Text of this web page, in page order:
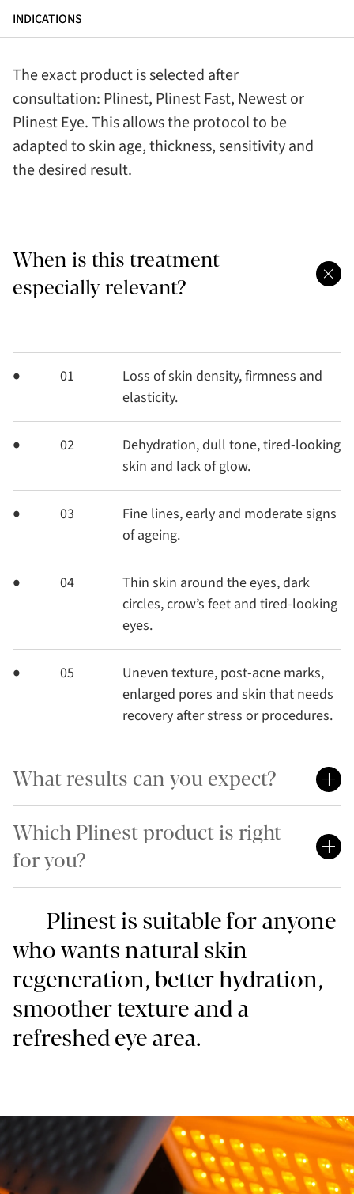
INDICATIONS
Plinest is suitable for anyone
who wants natural skin
regeneration, better hydration,
smoother texture and a
refreshed eye area.
The exact product is selected after
consultation: Plinest, Plinest Fast, Newest or
Plinest Eye. This allows the protocol to be
adapted to skin age, thickness, sensitivity and
the desired result.
When is this treatment
especially relevant?
01
Loss of skin density, firmness and
elasticity.
02
Dehydration, dull tone, tired-looking
skin and lack of glow.
03
Fine lines, early and moderate signs
of ageing.
04
Thin skin around the eyes, dark
circles, crow’s feet and tired-looking
eyes.
05
Uneven texture, post-acne marks,
enlarged pores and skin that needs
recovery after stress or procedures.
What results can you expect?
Which Plinest product is right
for you?